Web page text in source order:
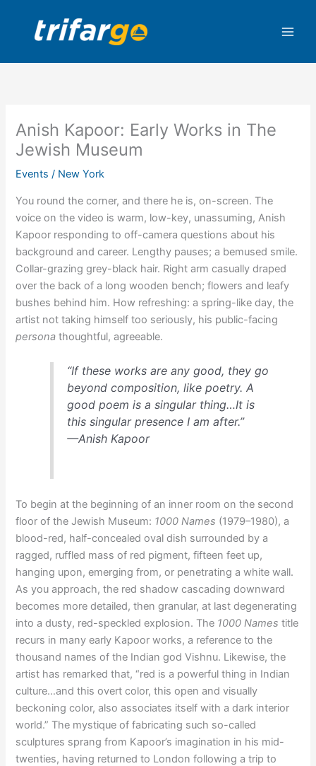
content
Anish Kapoor: Early Works in The
Jewish Museum
Events / New York
You round the corner, and there he is, on-screen. The
voice on the video is warm, low-key, unassuming, Anish
Kapoor responding to off-camera questions about his
background and career. Lengthy pauses; a bemused smile.
Collar-grazing grey-black hair. Right arm casually draped
over the back of a long wooden bench; flowers and leafy
bushes behind him. How refreshing: a spring-like day, the
artist not taking himself too seriously, his public-facing
persona thoughtful, agreeable.
“If these works are any good, they go
beyond composition, like poetry. A
good poem is a singular thing…It is
this singular presence I am after.”
—Anish Kapoor
To begin at the beginning of an inner room on the second
floor of the Jewish Museum: 1000 Names (1979–1980), a
blood-red, half-concealed oval dish surrounded by a
ragged, ruffled mass of red pigment, fifteen feet up,
hanging upon, emerging from, or penetrating a white wall.
As you approach, the red shadow cascading downward
becomes more detailed, then granular, at last degenerating
into a dusty, red-speckled explosion. The 1000 Names title
recurs in many early Kapoor works, a reference to the
thousand names of the Indian god Vishnu. Likewise, the
artist has remarked that, “red is a powerful thing in Indian
culture…and this overt color, this open and visually
beckoning color, also associates itself with a dark interior
world.” The mystique of fabricating such so-called
sculptures sprang from Kapoor’s imagination in his mid-
twenties, having returned to London following a trip to